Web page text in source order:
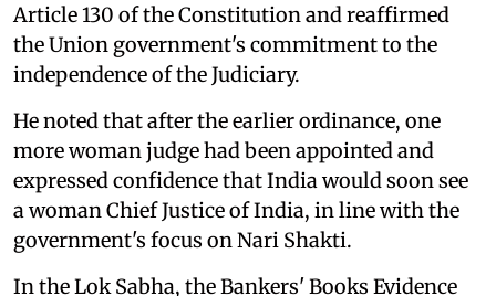
Article 130 of the Constitution and reaffirmed
the Union government's commitment to the
independence of the Judiciary.
He noted that after the earlier ordinance, one
more woman judge had been appointed and
expressed confidence that India would soon see
a woman Chief Justice of India, in line with the
government's focus on Nari Shakti.
In the Lok Sabha, the Bankers' Books Evidence